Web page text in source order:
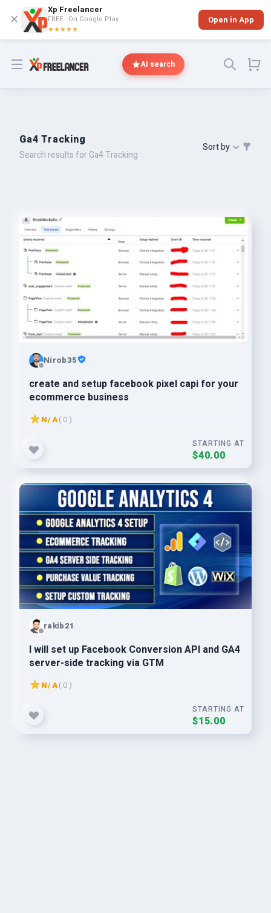
✕
Xp Freelancer
FREE - On Google Play
★★★★★
Open in App
Open menu AI search
Ga4 Tracking
Search results for Ga4 Tracking
Sort by
Nirob35
create and setup facebook pixel capi for your
ecommerce business
N/A( 0 )
STARTING AT
$40.00
rakib21
I will set up Facebook Conversion API and GA4
server-side tracking via GTM
N/A( 0 )
STARTING AT
$15.00